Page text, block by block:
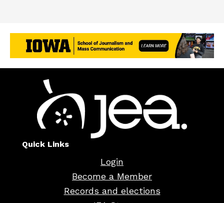
Quick Links
Login
Become a Member
Records and elections